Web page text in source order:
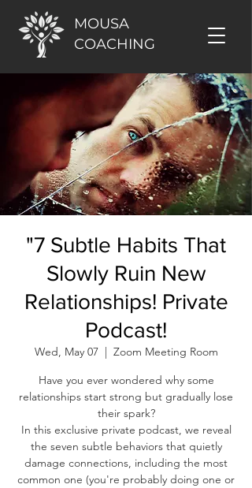
MOUSA
COACHING
"7 Subtle Habits That
Slowly Ruin New
Relationships! Private
Podcast!
Wed, May 07
  |
Zoom Meeting Room
Have you ever wondered why some
relationships start strong but gradually lose
their spark?
In this exclusive private podcast, we reveal
the seven subtle behaviors that quietly
damage connections, including the most
common one (you're probably doing one or